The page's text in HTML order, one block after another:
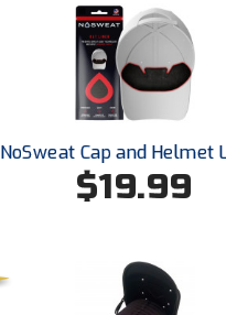
NoSweat Cap and Helmet
$19.99